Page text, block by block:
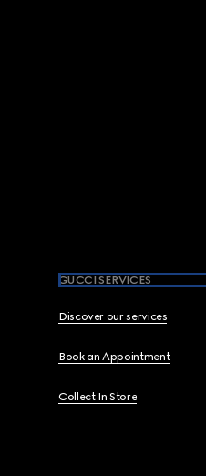
GUCCI SERVICES
Discover our services
Book an Appointment
Collect In Store